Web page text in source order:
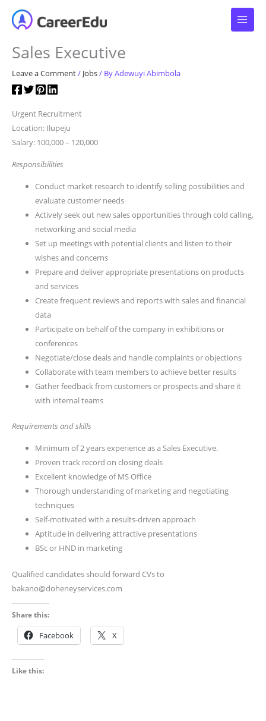
Sales Executive
Leave a Comment/ Jobs/ ByAdewuyi Abimbola
Urgent Recruitment
Location: Ilupeju
Salary: 100,000 – 120,000
Responsibilities
Conduct market research to identify selling possibilities and
evaluate customer needs
Actively seek out new sales opportunities through cold calling,
networking and social media
Set up meetings with potential clients and listen to their
wishes and concerns
Prepare and deliver appropriate presentations on products
and services
Create frequent reviews and reports with sales and financial
data
Participate on behalf of the company in exhibitions or
conferences
Negotiate/close deals and handle complaints or objections
Collaborate with team members to achieve better results
Gather feedback from customers or prospects and share it
with internal teams
Requirements and skills
Minimum of 2 years experience as a Sales Executive.
Proven track record on closing deals
Excellent knowledge of MS Office
Thorough understanding of marketing and negotiating
techniques
Self-motivated with a results-driven approach
Aptitude in delivering attractive presentations
BSc or HND in marketing
Qualified candidates should forward CVs to
bakano@doheneyservices.com
Share this:
Facebook X
Like this: